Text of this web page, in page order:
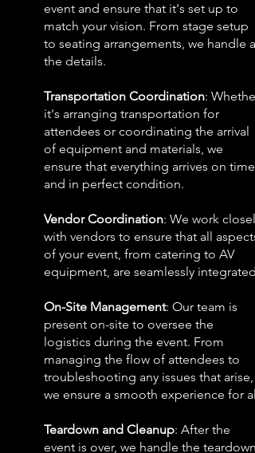
event and ensure that it's set up to
match your vision. From stage setup
to seating arrangements, we handle all
the details.
Transportation Coordination: Whether
it's arranging transportation for
attendees or coordinating the arrival
of equipment and materials, we
ensure that everything arrives on time
and in perfect condition.
Vendor Coordination: We work closely
with vendors to ensure that all aspects
of your event, from catering to AV
equipment, are seamlessly integrated.
On-Site Management: Our team is
present on-site to oversee the
logistics during the event. From
managing the flow of attendees to
troubleshooting any issues that arise,
we ensure a smooth experience for all.
Teardown and Cleanup: After the
event is over, we handle the teardown